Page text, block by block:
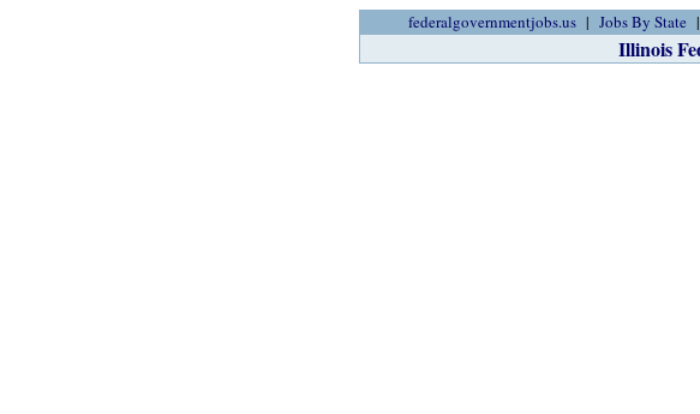
federalgovernmentjobs.us Jobs By State
Illinois